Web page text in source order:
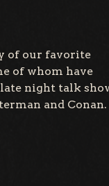
of our favorite
of whom have
late night talk
and Conan.